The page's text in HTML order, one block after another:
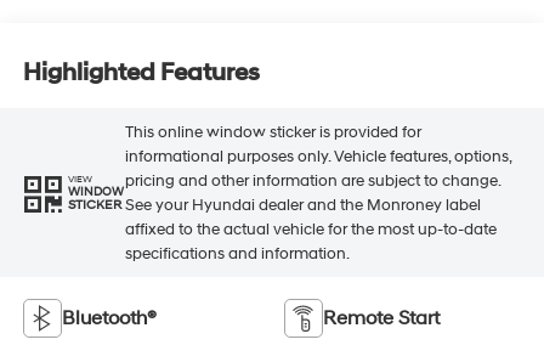
Highlighted Features
VIEW
WINDOW
STICKER
This online window sticker is provided for
informational purposes only. Vehicle features, options,
pricing and other information are subject to change.
See your Hyundai dealer and the Monroney label
affixed to the actual vehicle for the most up-to-date
specifications and information.
Bluetooth® Remote Start